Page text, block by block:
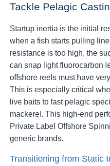
Tackle Pelagic
Startup inertia is the initial
when a fish starts pulling
resistance is too high, the
can snap light fluorocarbon
offshore reels must have
This is especially critical
live baits to fast pelagic
mackerel. This high-end
Private Label Offshore
generic brands.
Transitioning from Static